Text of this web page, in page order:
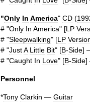
"Only In America" CD (
# "Only In America" [LP
# "Sleepwalking" [LP
# "JustA Little Bit" [B-Side]
# "Caught In Love" [B-Side]
Personnel
*Tony Clarkin — Guitar